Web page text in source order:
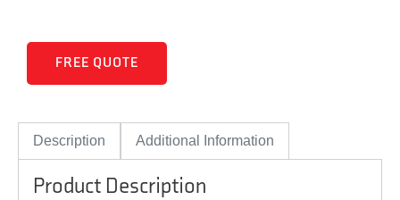
FREE QUOTE
Description Additional Information
Product Description